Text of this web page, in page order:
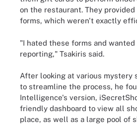
on the restaurant. They provided
forms, which weren't exactly
"I hated these forms and
reporting," Tsakiris said.
After looking at various mystery
to streamline the process, he
Intelligence's version,
friendly dashboard to view all
place, as well as a large pool of